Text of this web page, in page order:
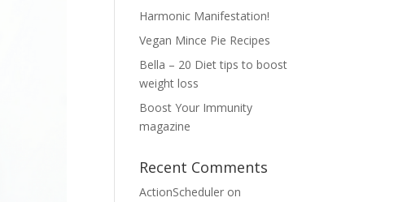
Harmonic Manifestation!
Vegan Mince Pie Recipes
Bella – 20 Diet tips to boost
weight loss
Boost Your Immunity
magazine
Recent Comments
ActionScheduler on